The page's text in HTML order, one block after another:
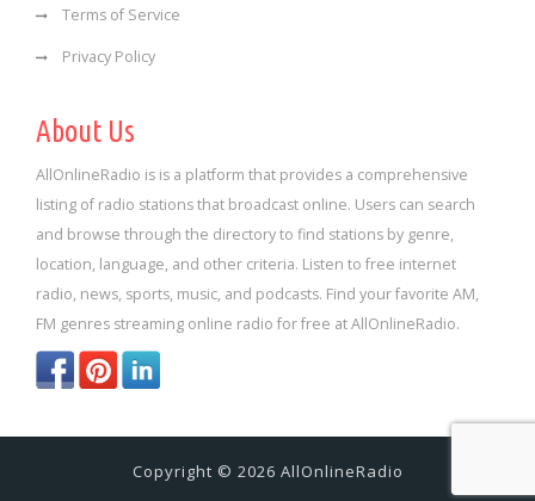
Terms of Service
Privacy Policy
About Us
AllOnlineRadio is is a platform that provides a comprehensive
listing of radio stations that broadcast online. Users can search
and browse through the directory to find stations by genre,
location, language, and other criteria. Listen to free internet
radio, news, sports, music, and podcasts. Find your favorite AM,
FM genres streaming online radio for free at AllOnlineRadio.
Copyright © 2026 AllOnlineRadio